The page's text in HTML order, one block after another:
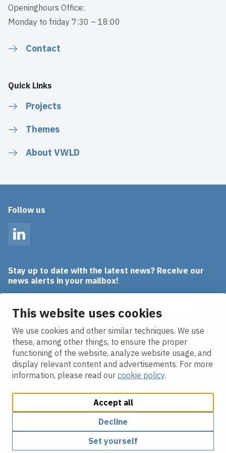
This website uses cookies
We use cookies and other similar techniques. We use
these, among other things, to ensure the proper
functioning of the website, analyze website usage, and
display relevant content and advertisements. For more
information, please read our cookie policy.
Accept all
Decline
Set yourself
Openinghours Office:
Monday to friday 7:30 – 18:00
Contact
Quick Links
Projects
Themes
About VWLD
Follow us
LinkedIn
Stay up to date with the latest news? Receive our
news alerts in your mailbox!
Cookie policy